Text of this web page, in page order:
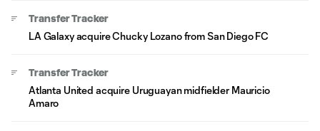
Transfer Tracker
LA Galaxy acquire Chucky Lozano from San Diego FC
Transfer Tracker
Atlanta United acquire Uruguayan midfielder Mauricio
Amaro